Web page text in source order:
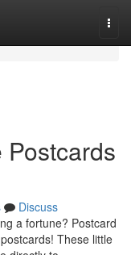
Postcards
Discuss
a fortune? Postcard
These little